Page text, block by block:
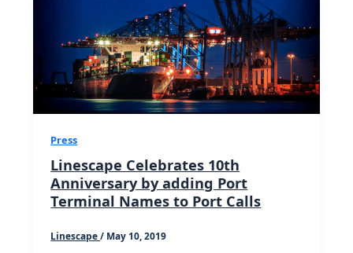
Press
Linescape Celebrates 10th
Anniversary by adding Port
Terminal Names to Port Calls
Linescape/ May 10, 2019